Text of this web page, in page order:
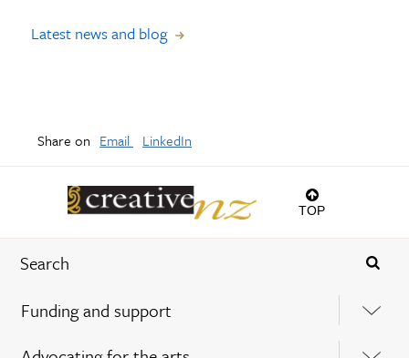
TOP
Funding and support
Latest news and blog
Share on Email LinkedIn